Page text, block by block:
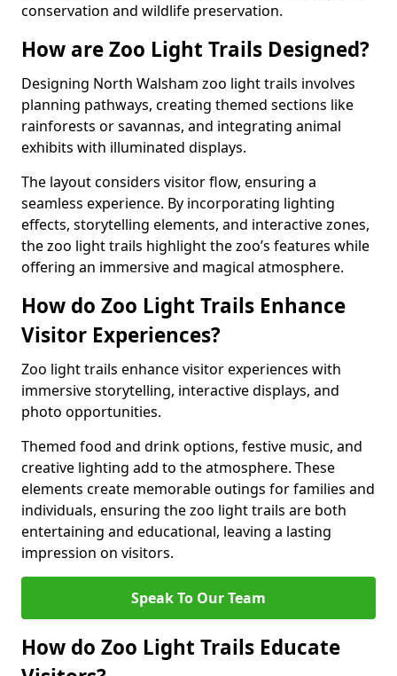
conservation and wildlife preservation.
How are Zoo Light Trails Designed?
Designing North Walsham zoo light trails involves
planning pathways, creating themed sections like
rainforests or savannas, and integrating animal
exhibits with illuminated displays.
The layout considers visitor flow, ensuring a
seamless experience. By incorporating lighting
effects, storytelling elements, and interactive zones,
the zoo light trails highlight the zoo’s features while
offering an immersive and magical atmosphere.
How do Zoo Light Trails Enhance
Visitor Experiences?
Zoo light trails enhance visitor experiences with
immersive storytelling, interactive displays, and
photo opportunities.
Themed food and drink options, festive music, and
creative lighting add to the atmosphere. These
elements create memorable outings for families and
individuals, ensuring the zoo light trails are both
entertaining and educational, leaving a lasting
impression on visitors.
Speak To Our Team
How do Zoo Light Trails Educate